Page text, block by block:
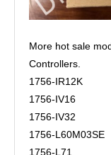
More hot sale
Controllers.
1756-IR12K
1756-IV16
1756-IV32
1756-L60M03SE
1756-L71